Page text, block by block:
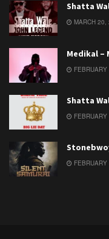
Shatta
MARCH 20,
Medikal –
Shatta